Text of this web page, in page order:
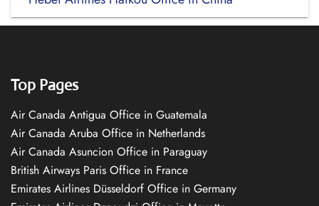
Top Pages
Air Canada Antigua Office in Guatemala
Air Canada Aruba Office in Netherlands
Air Canada Asuncion Office in Paraguay
British Airways Paris Office in France
Emirates Airlines Düsseldorf Office in Germany